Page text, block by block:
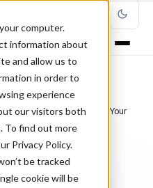
computer.
information about
and allow us to
in order to
experience
our visitors both
To find out more
Privacy Policy.
be tracked
cookie will be
Process That Grows Your